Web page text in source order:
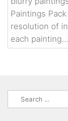
Paintings
resolution of
each painting...
Search
for: